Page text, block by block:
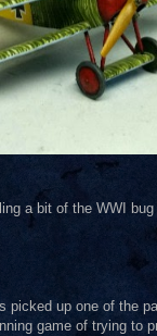
a bit of the WWI
up one of the
game of trying to